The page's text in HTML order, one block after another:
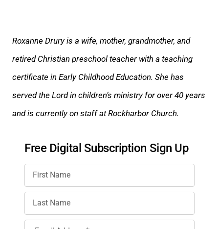
Roxanne Drury is a wife, mother, grandmother, and
retired Christian preschool teacher with a teaching
certificate in Early Childhood Education. She has
served the Lord in children’s ministry for over 40 years
andis currently on staff at Rockharbor Church.
Free Digital Subscription Sign Up